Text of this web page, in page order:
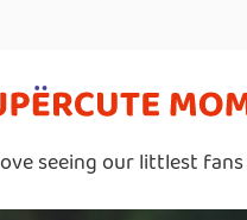
seeing our littlest